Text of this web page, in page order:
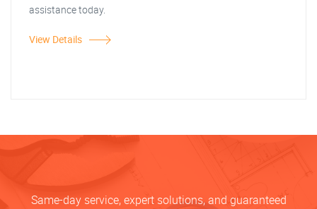
assistance today.
View Details
Same-day service, expert solutions, and guaranteed